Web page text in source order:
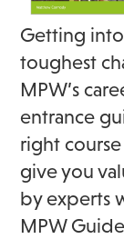
Getting
toughest
MPW’s
entrance
right
give you
by experts
MPW